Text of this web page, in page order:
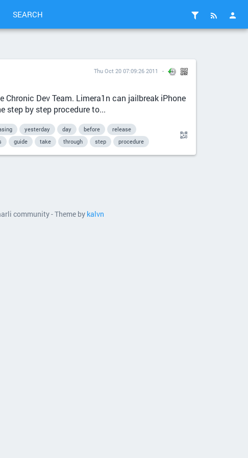
SEARCH
Thu Oct 20 07:09:26 2011
Chronic Dev Team. Limera1n can jailbreak iPhone
step by step procedure to...
yesterday day before
release
guide take through step procedure
community - Theme by kalvn